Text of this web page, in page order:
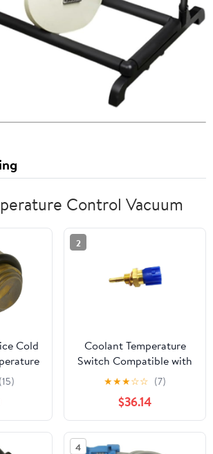
Control Vacuum
Cold
1992
Jetta
(15)
2
Coolant Temperature
Switch Compatible with
KOLEOS 2011-2016
Replace OEM 23450-
12920 2345012920
22630-44B10 22630-
95F0B
★★★☆☆ (7)
$36.14
4